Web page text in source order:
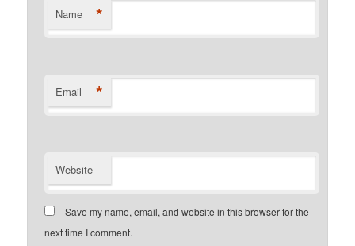
Name *
Email *
Website
Save my name, email, and website in this browser for the
next time I comment.